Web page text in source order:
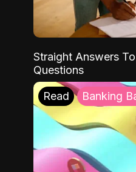
Straight Answers
Questions
Read Banking